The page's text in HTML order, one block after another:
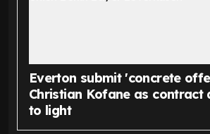
Everton submit 'concrete
Christian Kofane as contract
to light